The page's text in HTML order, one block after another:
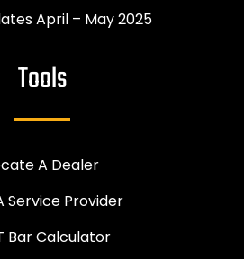
April – May 2025
Tools
A Dealer
Service Provider
Bar Calculator